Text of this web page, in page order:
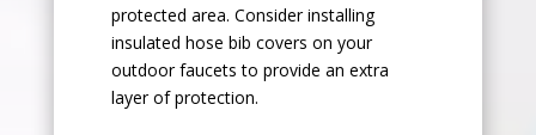
protected area. Consider installing
insulated hose bib covers on your
outdoor faucets to provide an extra
layer of protection.